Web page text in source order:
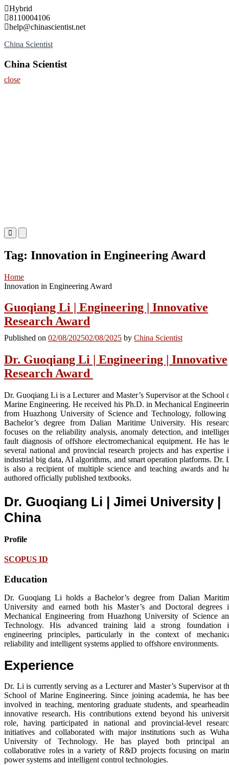
Skip
to
content
Hybrid
8110004106
help@chinascientist.net
China Scientist
China Scientist
close
Primary
Menu
Mobile
Menu
Desktop
Tag: Innovation in Engineering Award
Home
Innovation in Engineering Award
Guoqiang Li | Engineering | Innovative
Research Award
Published on 02/08/202502/08/2025 by China Scientist
Dr. Guoqiang Li | Engineering | Innovative
Research Award
Dr. Guoqiang Li is a Lecturer and Master’s Supervisor at the School
Marine Engineering. He received his Ph.D. in Mechanical
from Huazhong University of Science and Technology, following
Bachelor’s degree from Dalian Maritime University. His
focuses on the reliability analysis, anomaly detection, and
fault diagnosis of offshore electromechanical equipment. He has
several national and provincial research projects and has expertise
industrial big data, AI algorithms, and smart operation platforms. Dr.
is also a recipient of multiple science and teaching awards and
authored officially published textbooks.
Dr. Guoqiang Li | Jimei University |
China
Profile
SCOPUS ID
Education
Dr. Guoqiang Li holds a Bachelor’s degree from Dalian
University and earned both his Master’s and Doctoral degrees
Mechanical Engineering from Huazhong University of Science
Technology. His advanced training laid a strong foundation
engineering principles, particularly in the context of
reliability and intelligent systems applied to offshore environments.
Experience
Dr. Li is currently serving as a Lecturer and Master’s Supervisor at
School of Marine Engineering. Since joining academia, he has
involved in teaching, mentoring graduate students, and
innovative research. His contributions extend beyond his
role, having participated in national and provincial-level
initiatives and collaborated with major institutions such as
University of Technology. He has played both principal
collaborative roles in a variety of R&D projects focusing on
power systems and intelligent control technologies.